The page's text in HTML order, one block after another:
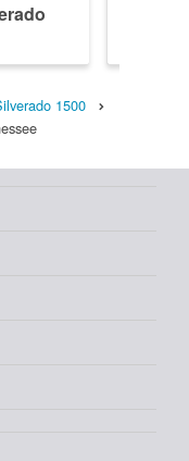
1500